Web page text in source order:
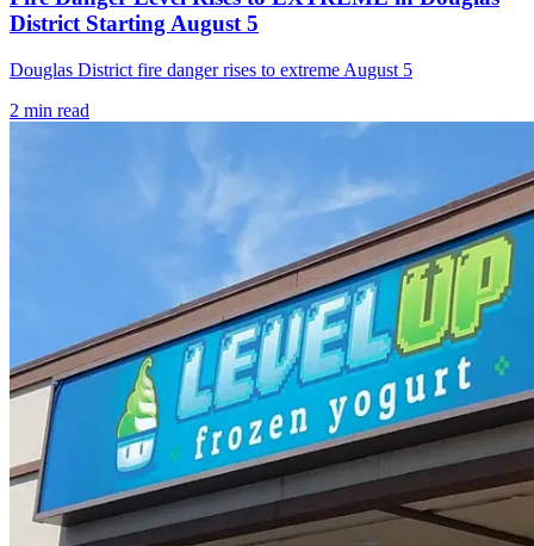
District Starting August 5
Douglas District fire danger rises to extreme August 5
2 min read